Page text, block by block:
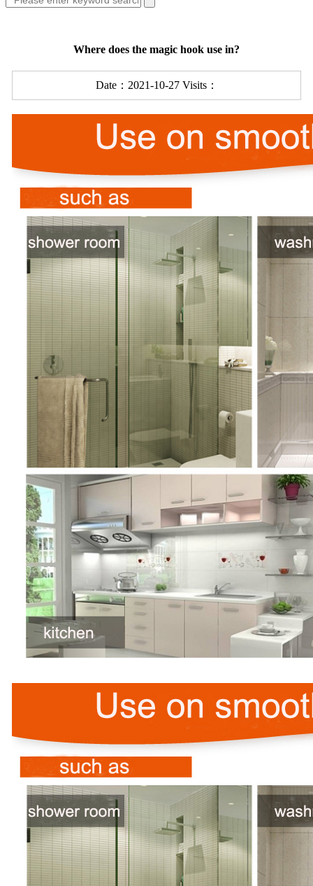
Where does the magic hook use in?
Date：2021-10-27 Visits：